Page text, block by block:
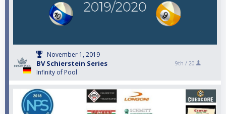
November 1, 2019
BV Schierstein Series
Infinity of Pool
9th / 20